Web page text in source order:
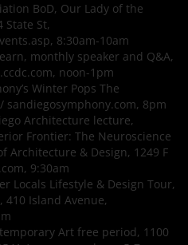
BoD, Our Lady of the
State St,
8:30am-10am
monthly speaker and Q&A,
noon-1pm
Winter Pops The
sandiegosymphony.com, 8pm
Architecture lecture,
Frontier: The Neuroscience
Architecture & Design, 1249 F
9:30am
Locals Lifestyle & Design Tour,
Island Avenue,
Art free period, 1100